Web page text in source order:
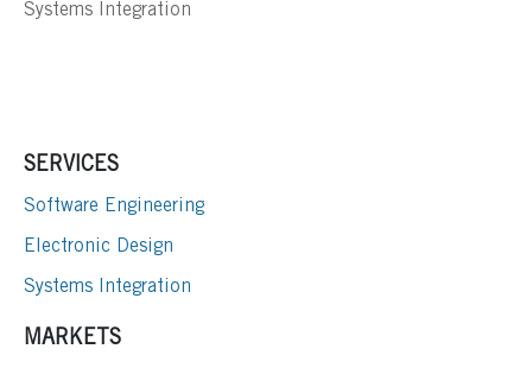
Systems Integration
SERVICES
Software Engineering
Electronic Design
Systems Integration
MARKETS